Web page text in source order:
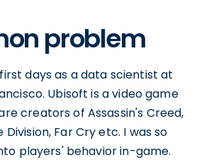
problem
days as a data scientist at
Ubisoft is a video game
creators of Assassin's Creed,
Division, Far Cry etc. I was so
players' behavior in-game.